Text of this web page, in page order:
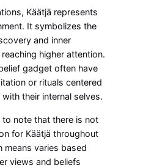
Käätjä represents
It symbolizes the
and inner
higher attention.
gadget often have
or rituals centered
their internal selves.
to note that there is not
for Käätjä throughout
means varies based
views and beliefs